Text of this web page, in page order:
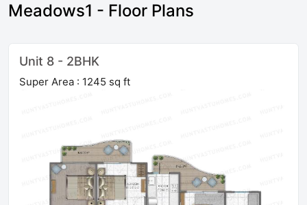
Meadows1 - Floor Plans
Unit 8 - 2BHK
Super Area : 1245 sq ft